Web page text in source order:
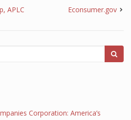
APLC Econsumer.gov
Corporation: America’s